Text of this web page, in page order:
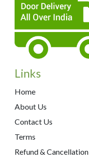
Links
Home
About Us
Contact Us
Terms
Refund & Cancellation